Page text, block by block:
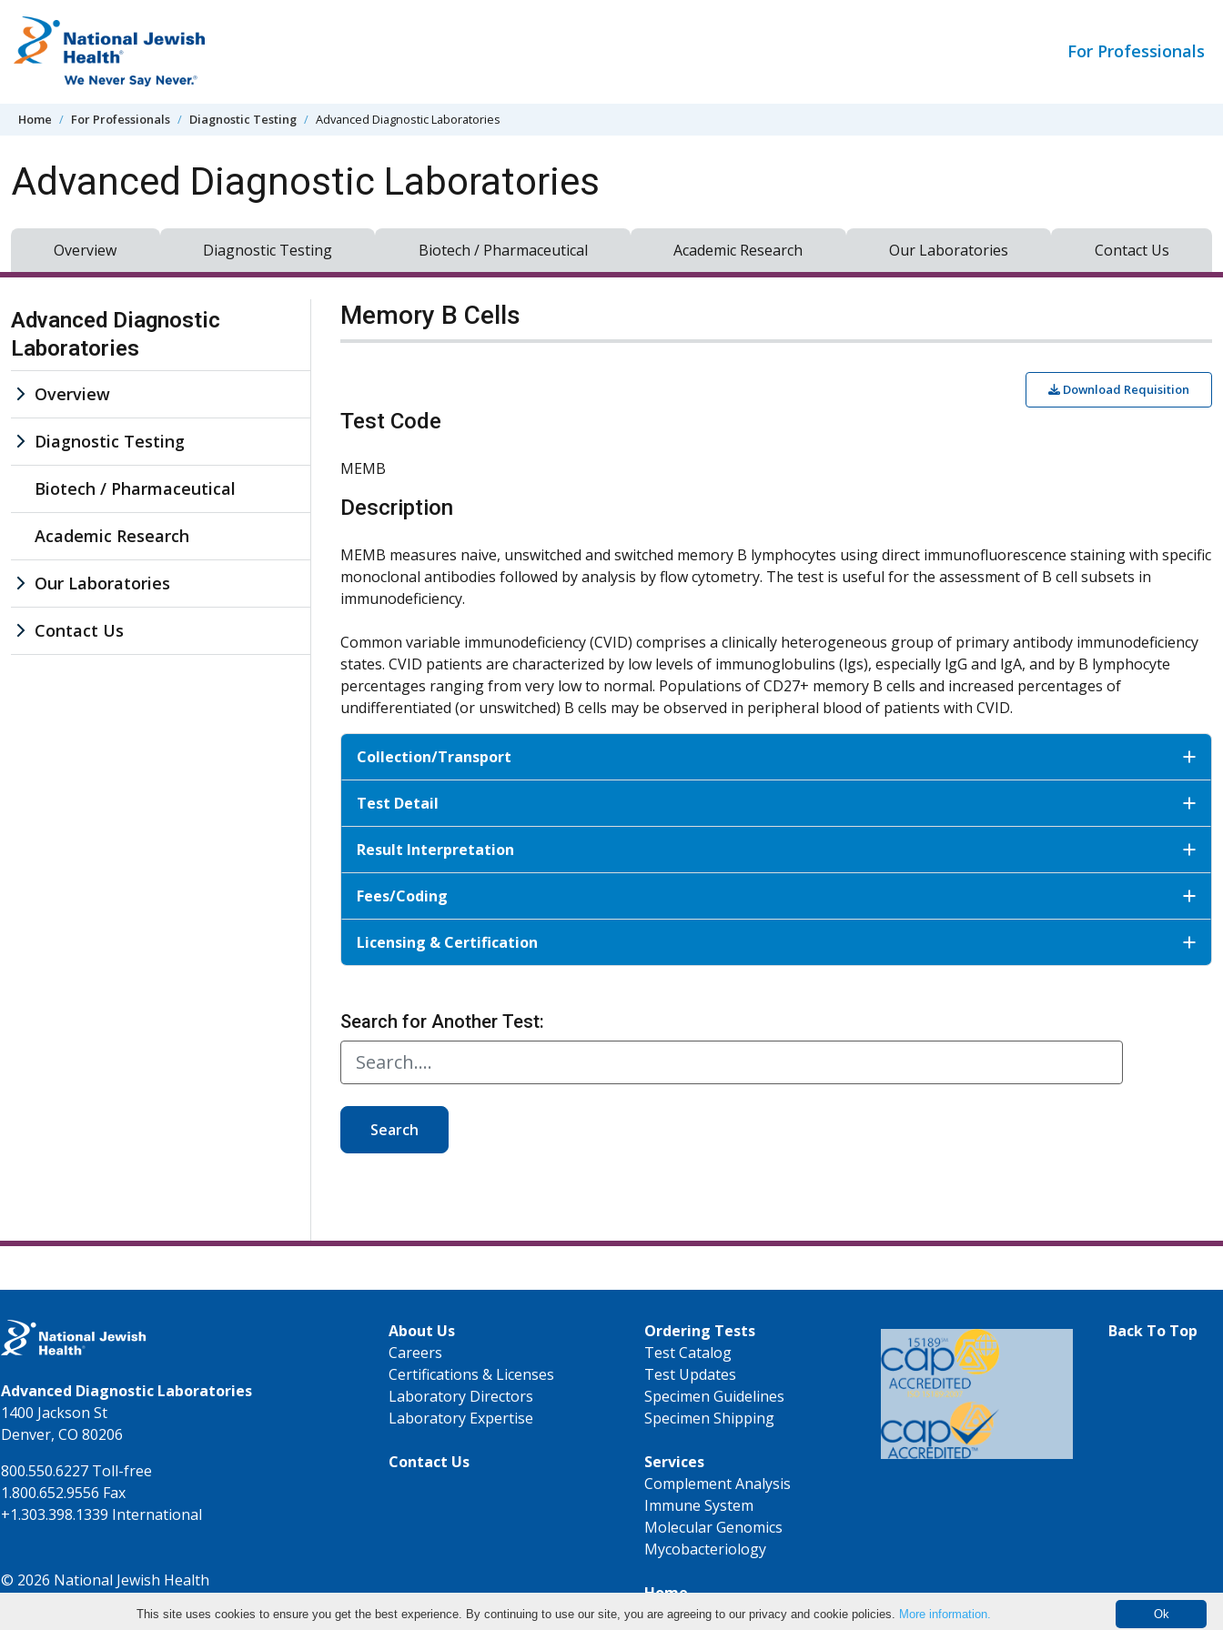
For Professionals
Home For Professionals Diagnostic Testing Advanced Diagnostic Laboratories
Advanced Diagnostic Laboratories
Overview Diagnostic Testing Biotech / Pharmaceutical Academic Research Our Laboratories Contact Us
Skip Navigation
Advanced Diagnostic
Laboratories
Overview
Diagnostic Testing
Biotech / Pharmaceutical
Academic Research
Our Laboratories
Contact Us
Memory B Cells
Download Requisition
Test Code
MEMB
Description
MEMB measures naive, unswitched and switched memory B lymphocytes using direct immunofluorescence staining with specific
monoclonal antibodies followed by analysis by flow cytometry. The test is useful for the assessment of B cell subsets in
immunodeficiency.
Common variable immunodeficiency (CVID) comprises a clinically heterogeneous group of primary antibody immunodeficiency
states. CVID patients are characterized by low levels of immunoglobulins (lgs), especially lgG and lgA, and by B lymphocyte
percentages ranging from very low to normal. Populations of CD27+ memory B cells and increased percentages of
undifferentiated (or unswitched) B cells may be observed in peripheral blood of patients with CVID.
Collection/Transport
Test Detail
Result Interpretation
Fees/Coding
Licensing & Certification
Search for Another Test:
Search
Advanced Diagnostic Laboratories
1400 Jackson St
Denver, CO 80206
800.550.6227 Toll-free
1.800.652.9556 Fax
+1.303.398.1339 International
© 2026 National Jewish Health
About Us
Careers
Certifications & Licenses
Laboratory Directors
Laboratory Expertise
Contact Us
Ordering Tests
Test Catalog
Test Updates
Specimen Guidelines
Specimen Shipping
Services
Complement Analysis
Immune System
Molecular Genomics
Mycobacteriology
Home
Back To Top
Ok
This site uses cookies to ensure you get the best experience. By continuing to use our site, you are agreeing to our privacy and cookie policies. More information.